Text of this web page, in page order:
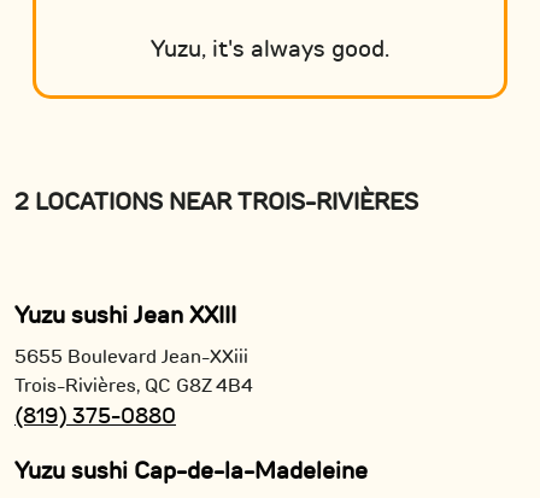
Yuzu, it's always good.
2 LOCATIONS NEAR TROIS-RIVIÈRES
Yuzu sushi Jean XXIII
5655 Boulevard Jean-XXiii
Trois-Rivières, QC G8Z 4B4
(819) 375-0880
Yuzu sushi Cap-de-la-Madeleine